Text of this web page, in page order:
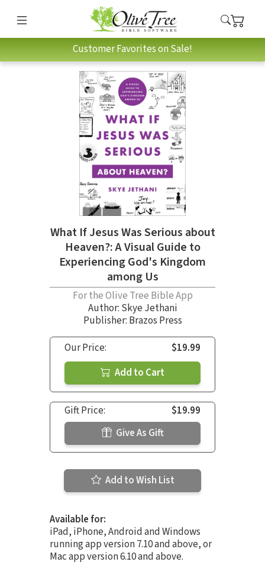
Customer Favorites on Sale!
What If Jesus Was Serious about
Heaven?: A Visual Guide to
Experiencing God's Kingdom
among Us
For the Olive Tree Bible App
Author: Skye Jethani
Publisher: Brazos Press
Our Price:
$19.99
Add to Cart
Gift Price:
$19.99
Give As Gift
Add to Wish List
Available for:
iPad, iPhone, Android and Windows
running app version 7.10 and above, or
Mac app version 6.10 and above.